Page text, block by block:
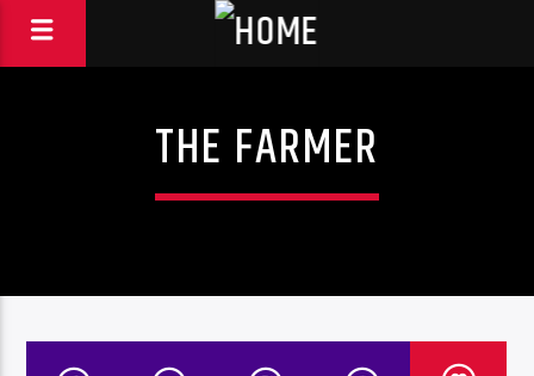
THE FARMER